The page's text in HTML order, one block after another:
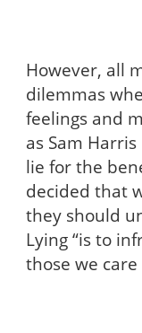
However, all
dilemmas
feelings and
as Sam
lie for the
decided that
they should
Lying “is to
those we care